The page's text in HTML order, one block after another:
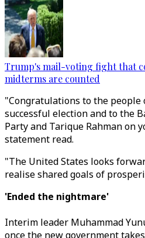
Trump's mail-voting fight that
midterms are counted
"Congratulations to the people
successful election and to the
Party and Tarique Rahman on
statement read.
"The United States looks
realise shared goals of
'Ended the nightmare'
Interim leader Muhammad
once the new government